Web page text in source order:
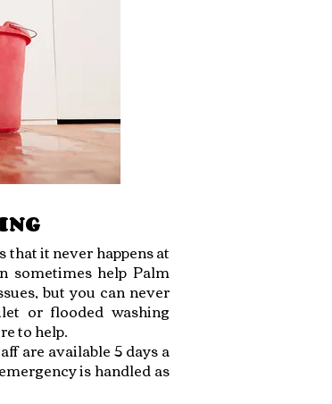
that it never happens at
sometimes help Palm
but you can never
or flooded washing
to help.
are available 5 days a
is handled as